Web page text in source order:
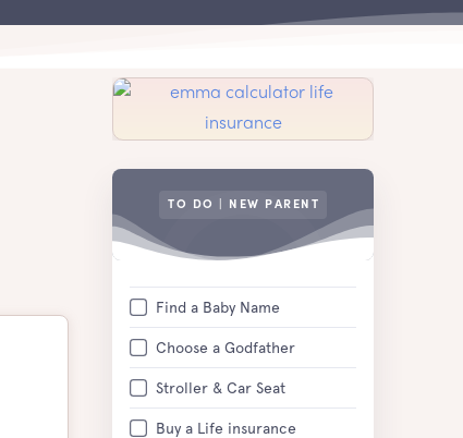
TO DO | NEW PARENT
Find a Baby Name
Choose a Godfather
Stroller & Car Seat
Buy a Life insurance